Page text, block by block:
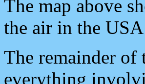
The map above
the air in the
The remainder
everything